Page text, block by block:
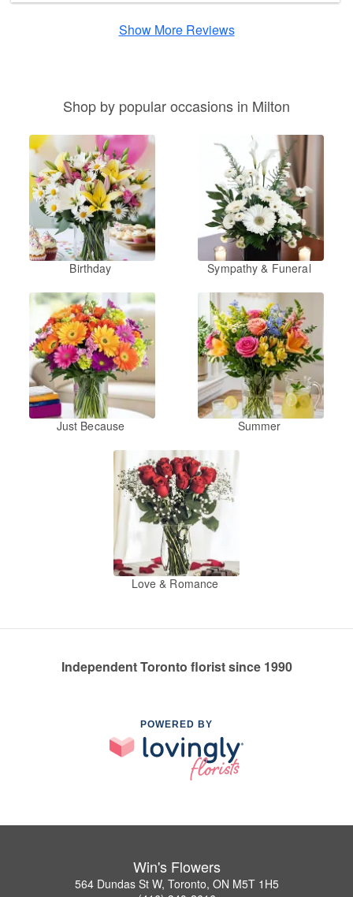
Show More Reviews
Shop by popular occasions in Milton
Birthday Sympathy & Funeral
Just Because Summer
Love & Romance
Independent Toronto florist since 1990
POWERED BY
Win's Flowers
564 Dundas St W, Toronto, ON M5T 1H5